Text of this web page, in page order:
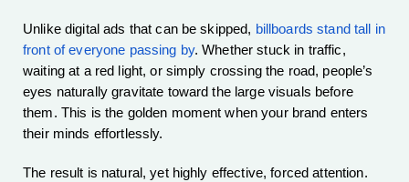
Unlike digital ads that can be skipped, billboards stand tall in
front of everyone passing by. Whether stuck in traffic,
waiting at a red light, or simply crossing the road, people’s
eyes naturally gravitate toward the large visuals before
them. This is the golden moment when your brand enters
their minds effortlessly.
The result is natural, yet highly effective, forced attention.